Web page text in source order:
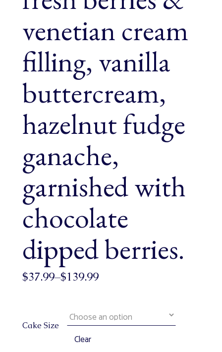
venetian cream
filling, vanilla
buttercream,
hazelnut fudge
ganache,
garnished with
chocolate
dipped berries.
$37.99–$139.99
Cake Size
Clear